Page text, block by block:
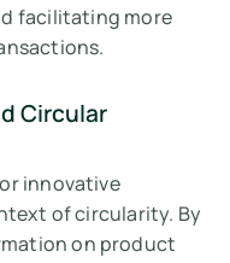
facilitating more
Circular
innovative
of circularity. By
on product